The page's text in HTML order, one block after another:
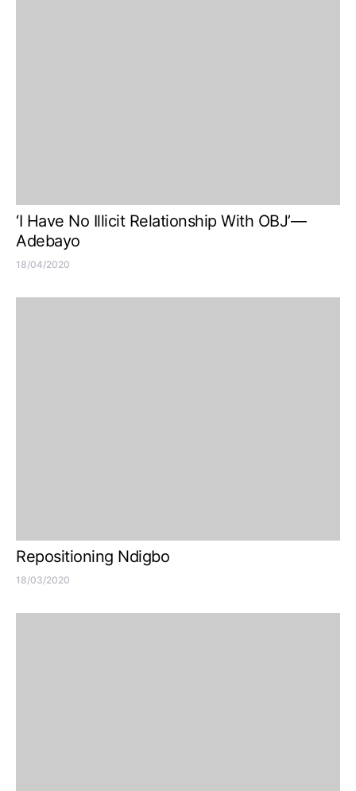
‘I Have No Illicit Relationship With OBJ’—
Adebayo
18/04/2020
Repositioning Ndigbo
18/03/2020